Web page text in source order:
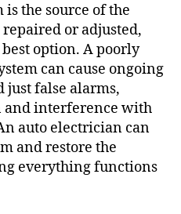
the source of the
or adjusted,
option. A poorly
can cause ongoing
just false alarms,
interference with
auto electrician can
and restore the
everything functions